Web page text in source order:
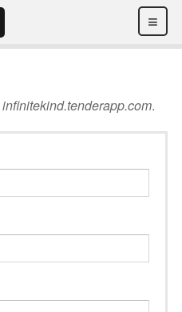
≡
infinitekind.tenderapp.com.